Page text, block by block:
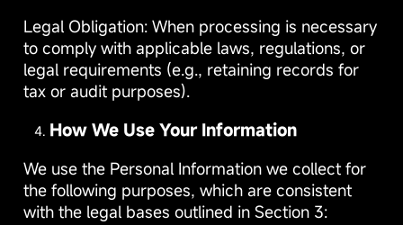
Legal Obligation: When processing is necessary
to comply with applicable laws, regulations, or
legal requirements (e.g., retaining records for
tax or audit purposes).
How We Use Your Information
We use the Personal Information we collect for
the following purposes, which are consistent
with the legal bases outlined in Section 3: